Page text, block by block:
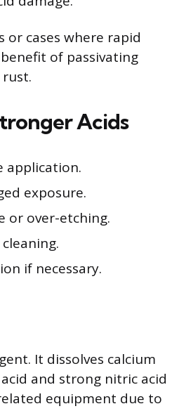
or cases where rapid
of passivating
Acids
application.
exposure.
or over-etching.
if necessary.
It dissolves calcium
and strong nitric acid
equipment due to